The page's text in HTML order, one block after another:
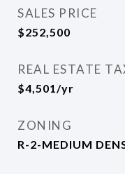
SALES PRICE
$252,500
REAL ESTATE
$4,501/yr
ZONING
R-2-MEDIUM